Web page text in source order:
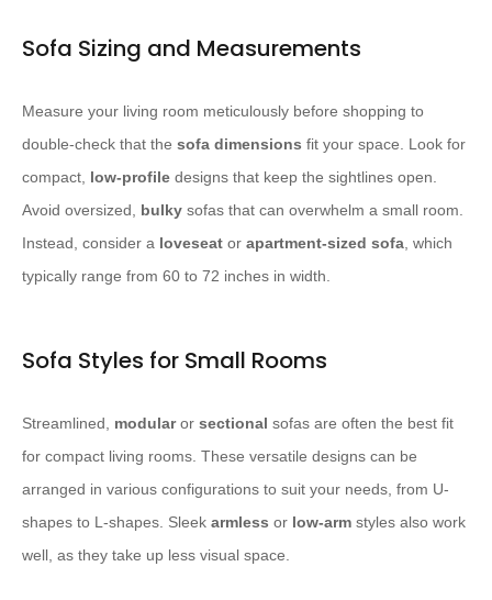
Sofa Sizing and Measurements
Measure your living room meticulously before shopping to
double-check that the sofa dimensions fit your space. Look for
compact, low-profile designs that keep the sightlines open.
Avoid oversized, bulky sofas that can overwhelm a small room.
Instead, consider a loveseat or apartment-sized sofa , which
typically range from 60 to 72 inches in width.
Sofa Styles for Small Rooms
Streamlined, modularor sectional sofas are often the best fit
for compact living rooms. These versatile designs can be
arranged in various configurations to suit your needs, from U-
shapes to L-shapes. Sleek armless or low-arm styles also work
well, as they take up less visual space.